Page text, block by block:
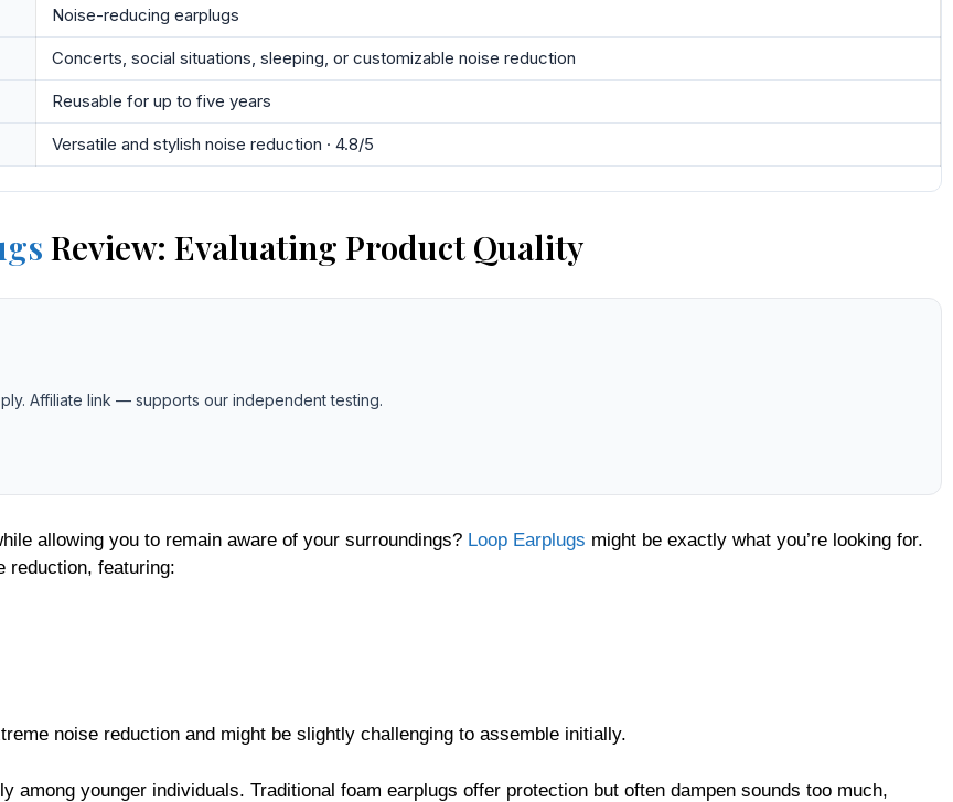
Noise-reducing earplugs
Concerts, social situations, sleeping, or customizable noise reduction
Reusable for up to five years
Versatile and stylish noise reduction · 4.8/5
Review: Evaluating Product Quality
Affiliate link — supports our independent testing.
allowing you to remain aware of your surroundings? Loop Earplugs might be exactly what you’re looking for.
reduction, featuring:
noise reduction and might be slightly challenging to assemble initially.
younger individuals. Traditional foam earplugs offer protection but often dampen sounds too much,